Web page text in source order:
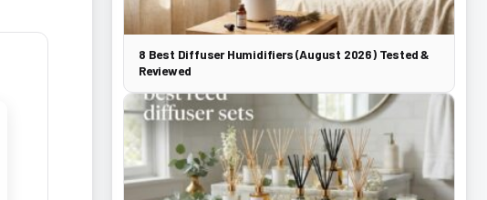
8 Best Diffuser Humidifiers (August 2026) Tested &
Reviewed